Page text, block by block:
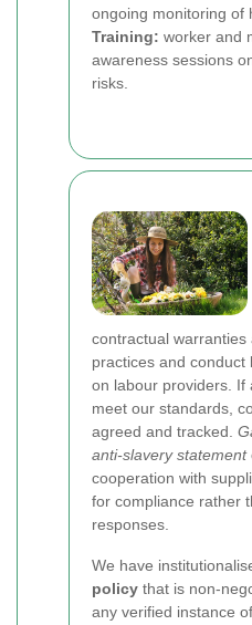
ongoing monitoring of
Training: worker and
awareness sessions
risks.
contractual warranties
practices and conduct
on labour providers. If
meet our standards,
agreed and tracked.
anti-slavery statement
cooperation with
for compliance rather
responses.
We have
policy that is non-
any verified instance